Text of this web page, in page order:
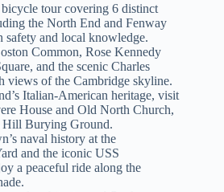
tour covering 6 distinct
the North End and Fenway
safety and local knowledge.
Common, Rose Kennedy
and the scenic Charles
views of the Cambridge skyline.
Italian-American heritage, visit
House and Old North Church,
Hill Burying Ground.
naval history at the
and the iconic USS
a peaceful ride along the